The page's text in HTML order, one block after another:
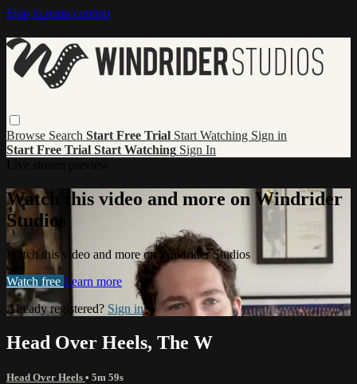
Skip to main content
Browse Search Start Free Trial Start Watching Sign in
Start Free Trial Start Watching Sign In
Watch this video and more on Windrider
Studios
Watch this video and more on Windrider Studios
Watch free Learn more
Already registered? Sign in
Head Over Heels, The W
Head Over Heels • 5m 59s